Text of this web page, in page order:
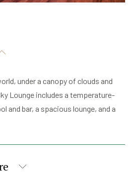
under a canopy of clouds and
Lounge includes a temperature-
and bar, a spacious lounge, and a